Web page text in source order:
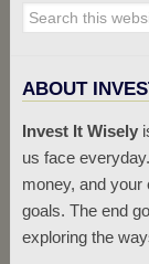
ABOUT
Invest It Wisely
us face
money, and your
goals. The end
exploring the